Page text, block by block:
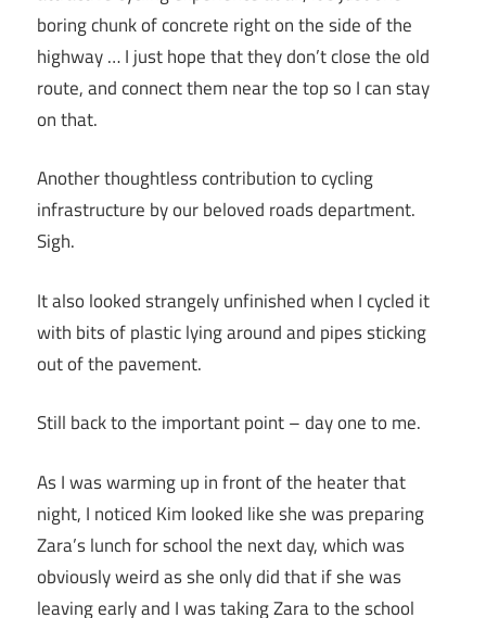
boring chunk of concrete right on the side of the
highway … I just hope that they don’t close the old
route, and connect them near the top so I can stay
on that.
Another thoughtless contribution to cycling
infrastructure by our beloved roads department.
Sigh.
It also looked strangely unfinished when I cycled it
with bits of plastic lying around and pipes sticking
out of the pavement.
Still back to the important point – day one to me.
As I was warming up in front of the heater that
night, I noticed Kim looked like she was preparing
Zara’s lunch for school the next day, which was
obviously weird as she only did that if she was
leaving early and I was taking Zara to the school